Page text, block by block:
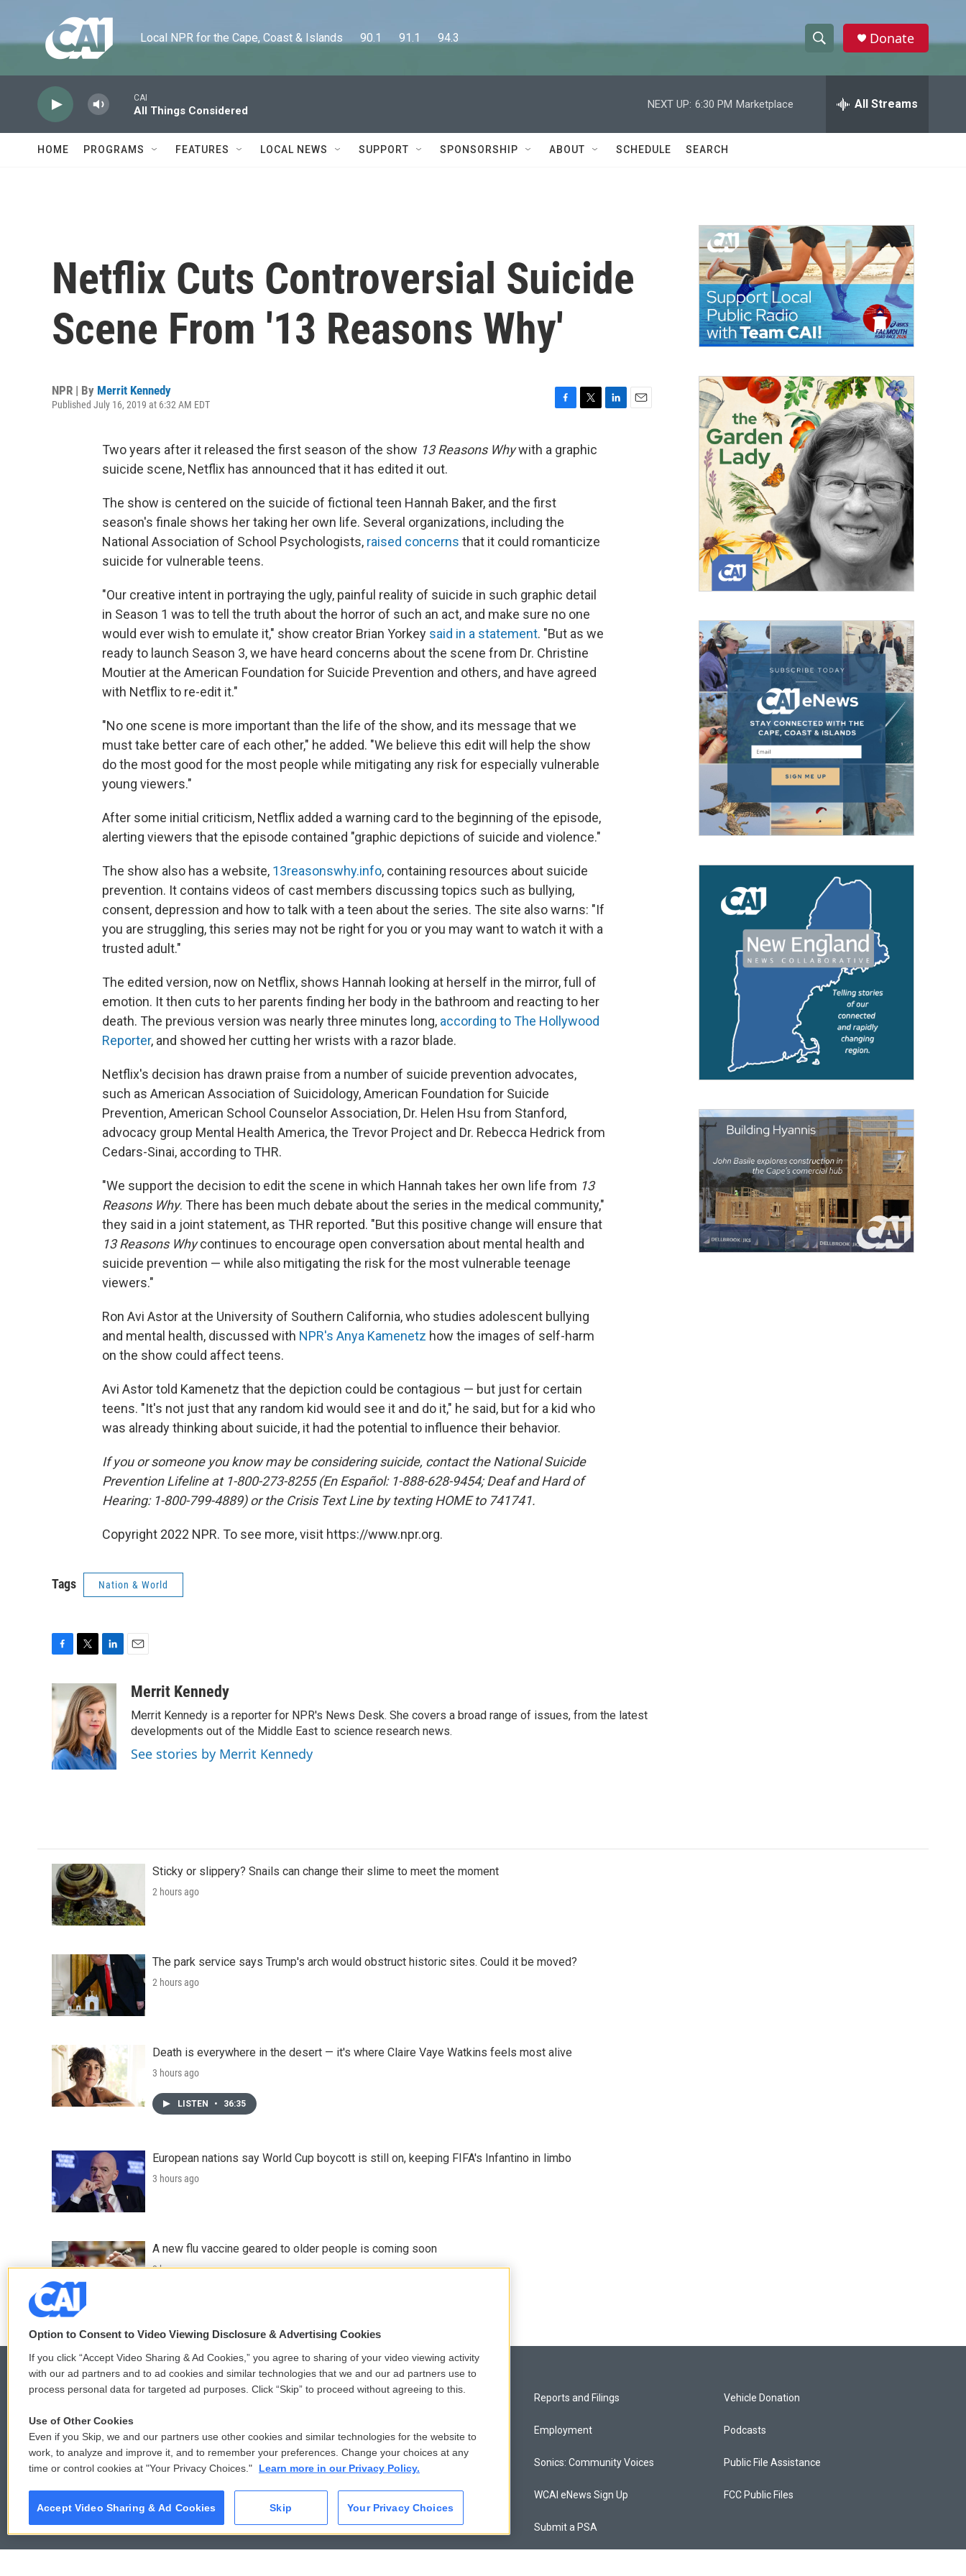
Local NPR for the Cape, Coast & Islands      90.1      91.1      94.3
h
w
a
c
h
e
h
Donate
CAI
All Things Considered
NEXT UP: 6:30 PM Marketplace All Streams
HOME PROGRAMS FEATURES LOCAL NEWS SUPPORT SPONSORSHIP ABOUT SCHEDULE SEARCH
Netflix Cuts Controversial Suicide
Scene From '13 Reasons Why'
NPR | By Merrit Kennedy
Published July 16, 2019 at 6:32 AM EDT
c
e
o
i
t
Two years after it released the first season of the show 13 Reasons Whywith a graphic
suicide scene, Netflix has announced that it has edited it out.
The show is centered on the suicide of fictional teen Hannah Baker, and the first
season's finale shows her taking her own life. Several organizations, including the
National Association of School Psychologists, raised concerns that it could romanticize
suicide for vulnerable teens.
"Our creative intent in portraying the ugly, painful reality of suicide in such graphic detail
in Season 1 was to tell the truth about the horror of such an act, and make sure no one
would ever wish to emulate it," show creator Brian Yorkey said in a statement. "But as we
ready to launch Season 3, we have heard concerns about the scene from Dr. Christine
Moutier at the American Foundation for Suicide Prevention and others, and have agreed
with Netflix to re-edit it."
"No one scene is more important than the life of the show, and its message that we
must take better care of each other," he added. "We believe this edit will help the show
do the most good for the most people while mitigating any risk for especially vulnerable
young viewers."
After some initial criticism, Netflix added a warning card to the beginning of the episode,
alerting viewers that the episode contained "graphic depictions of suicide and violence."
The show also has a website, 13reasonswhy.info, containing resources about suicide
prevention. It contains videos of cast members discussing topics such as bullying,
consent, depression and how to talk with a teen about the series. The site also warns: "If
you are struggling, this series may not be right for you or you may want to watch it with a
trusted adult."
The edited version, now on Netflix, shows Hannah looking at herself in the mirror, full of
emotion. It then cuts to her parents finding her body in the bathroom and reacting to her
death. The previous version was nearly three minutes long, according to The Hollywood
Reporter, and showed her cutting her wrists with a razor blade.
Netflix's decision has drawn praise from a number of suicide prevention advocates,
such as American Association of Suicidology, American Foundation for Suicide
Prevention, American School Counselor Association, Dr. Helen Hsu from Stanford,
advocacy group Mental Health America, the Trevor Project and Dr. Rebecca Hedrick from
Cedars-Sinai, according to THR.
"We support the decision to edit the scene in which Hannah takes her own life from 13
Reasons Why. There has been much debate about the series in the medical community,"
they said in a joint statement, as THR reported. "But this positive change will ensure that
13 Reasons Whycontinues to encourage open conversation about mental health and
suicide prevention — while also mitigating the risk for the most vulnerable teenage
viewers."
Ron Avi Astor at the University of Southern California, who studies adolescent bullying
and mental health, discussed with NPR's Anya Kamenetz how the images of self-harm
on the show could affect teens.
Avi Astor told Kamenetz that the depiction could be contagious — but just for certain
teens. "It's not just that any random kid would see it and do it," he said, but for a kid who
was already thinking about suicide, it had the potential to influence their behavior.
If you or someone you know may be considering suicide, contact the National Suicide
Prevention Lifeline at 1-800-273-8255 (En Español: 1-888-628-9454; Deaf and Hard of
Hearing: 1-800-799-4889) or the Crisis Text Line by texting HOME to 741741.
Copyright 2022 NPR. To see more, visit https://www.npr.org.
Tags Nation & World
c
e
o
o
k
i
t
t
e
r
n
k
e
d
I
n
aMerrit Kennedy
Merrit Kennedy is a reporter for NPR's News Desk. She covers a broad range of issues, from the latest
developments out of the Middle East to science research news.
See stories by Merrit Kennedy
Sticky or slippery? Snails can change their slime to meet the moment
2 hours ago
The park service says Trump's arch would obstruct historic sites. Could it be moved?
2 hours ago
Death is everywhere in the desert — it's where Claire Vaye Watkins feels most alive
3 hours ago
LISTEN • 36:35
European nations say World Cup boycott is still on, keeping FIFA's Infantino in limbo
3 hours ago
A new flu vaccine geared to older people is coming soon
3 hours ago
© 2026
Privacy and Terms
Donor Privacy Policy
Contact Us
Membership
Reports and Filings
Employment
Sonics: Community Voices
WCAI eNews Sign Up
Submit a PSA
Vehicle Donation
Podcasts
Public File Assistance
FCC Public Files
Option to Consent to Video Viewing Disclosure & Advertising Cookies
If you click “Accept Video Sharing & Ad Cookies,” you agree to sharing of your video viewing activity
with our ad partners and to ad cookies and similar technologies that we and our ad partners use to
process personal data for targeted ad purposes. Click “Skip” to proceed without agreeing to this.
Use of Other Cookies
Even if you Skip, we and our partners use other cookies and similar technologies for the website to
work, to analyze and improve it, and to remember your preferences. Change your choices at any
time or control cookies at "Your Privacy Choices."
Learn more in our Privacy Policy.
Accept Video Sharing & Ad Cookies Skip Your Privacy Choices